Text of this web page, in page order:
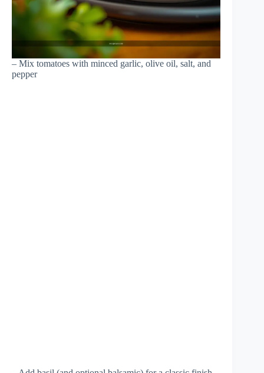
– Mix tomatoes with minced garlic, olive oil, salt, and
pepper